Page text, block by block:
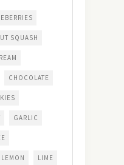
SQUASH
CHOCOLATE
GARLIC
LEMON LIME